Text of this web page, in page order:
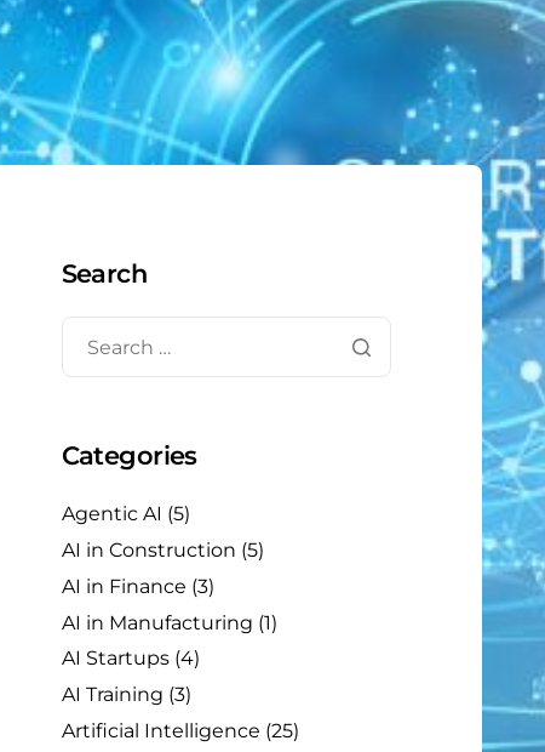
Search
Categories
Agentic AI (5)
AI in Construction (5)
AI in Finance (3)
AI in Manufacturing (1)
AI Startups(4)
AI Training (3)
Artificial Intelligence (25)